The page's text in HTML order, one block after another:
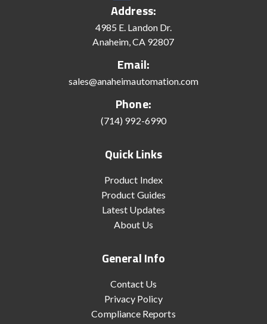
Address:
4985 E. Landon Dr.
Anaheim, CA 92807
Email:
sales@anaheimautomation.com
Phone:
(714) 992-6990
Quick Links
Product Index
Product Guides
Latest Updates
About Us
General Info
Contact Us
Privacy Policy
Compliance Reports